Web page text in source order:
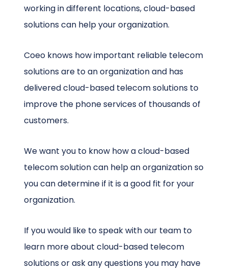
working in different locations, cloud-based
solutions can help your organization.
Coeo knows how important reliable telecom
solutions are to an organization and has
delivered cloud-based telecom solutions to
improve the phone services of thousands of
customers.
We want you to know how a cloud-based
telecom solution can help an organization so
you can determine if it is a good fit for your
organization.
If you would like to speak with our team to
learn more about cloud-based telecom
solutions or ask any questions you may have